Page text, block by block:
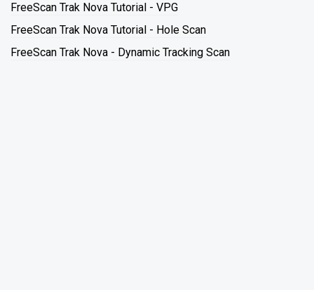
FreeScan Trak Nova Tutorial - VPG
FreeScan Trak Nova Tutorial - Hole Scan
FreeScan Trak Nova - Dynamic Tracking Scan